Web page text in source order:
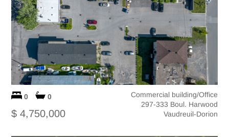
0 0
$ 4,750,000
Commercial building/Office
297-333 Boul. Harwood
Vaudreuil-Dorion